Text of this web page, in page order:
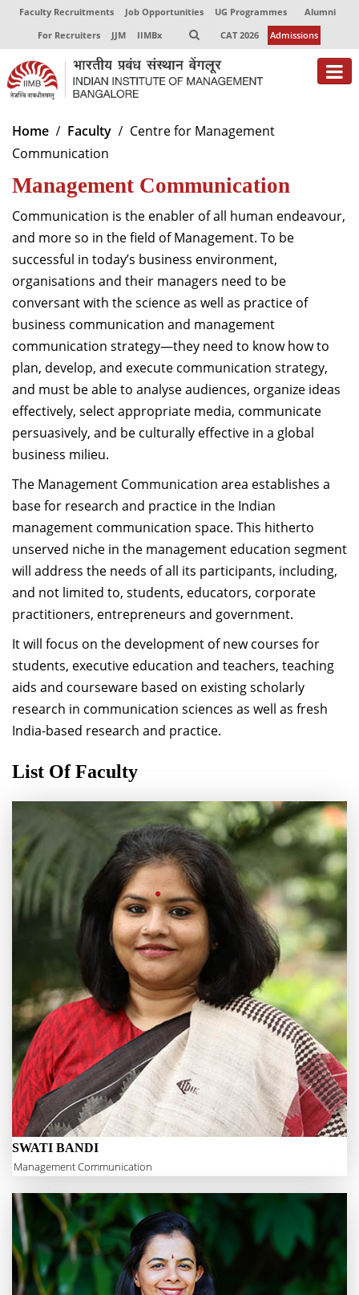
Faculty Recruitments Job Opportunities UG Programmes
Alumni
For Recruiters
JJM IIMBx CAT 2026 Admissions
About
Programmes
Exec Education
Faculty
Director-in-charge
Dean Alumni Relations & Development
Dean Faculty
Dean Programmes
Faculty List A to Z
Faculty List Area-Wise
Areas
Research
Giving
Home Faculty
Centre for Management
Communication
Management Communication
Communication is the enabler of all human endeavour,
and more so in the field of Management. To be
successful in today’s business environment,
organisations and their managers need to be
conversant with the science as well as practice of
business communication and management
communication strategy—they need to know how to
plan, develop, and execute communication strategy,
and must be able to analyse audiences, organize ideas
effectively, select appropriate media, communicate
persuasively, and be culturally effective in a global
business milieu.
The Management Communication area establishes a
base for research and practice in the Indian
management communication space. This hitherto
unserved niche in the management education segment
will address the needs of all its participants, including,
and not limited to, students, educators, corporate
practitioners, entrepreneurs and government.
It will focus on the development of new courses for
students, executive education and teachers, teaching
aids and courseware based on existing scholarly
research in communication sciences as well as fresh
India-based research and practice.
List Of Faculty
SWATI BANDI
Management Communication